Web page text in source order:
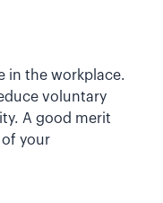
in the workplace.
voluntary
A good merit
your